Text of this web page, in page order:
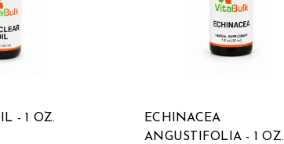
- 1 OZ.
ECHINACEA
ANGUSTIFOLIA - 1 OZ.